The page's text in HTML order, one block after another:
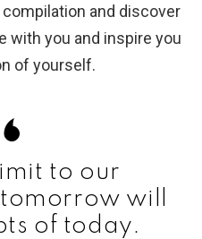
and discover
with you and inspire you
of yourself.
to our
will
of today.